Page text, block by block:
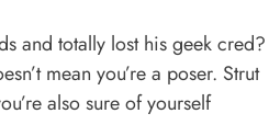
and totally lost his geek cred?
mean you’re a poser. Strut
also sure of yourself